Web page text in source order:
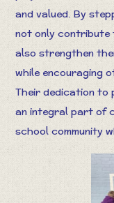
and valued. By
not only contribute
also strengthen
while encouraging
Their dedication to
an integral part of
school community